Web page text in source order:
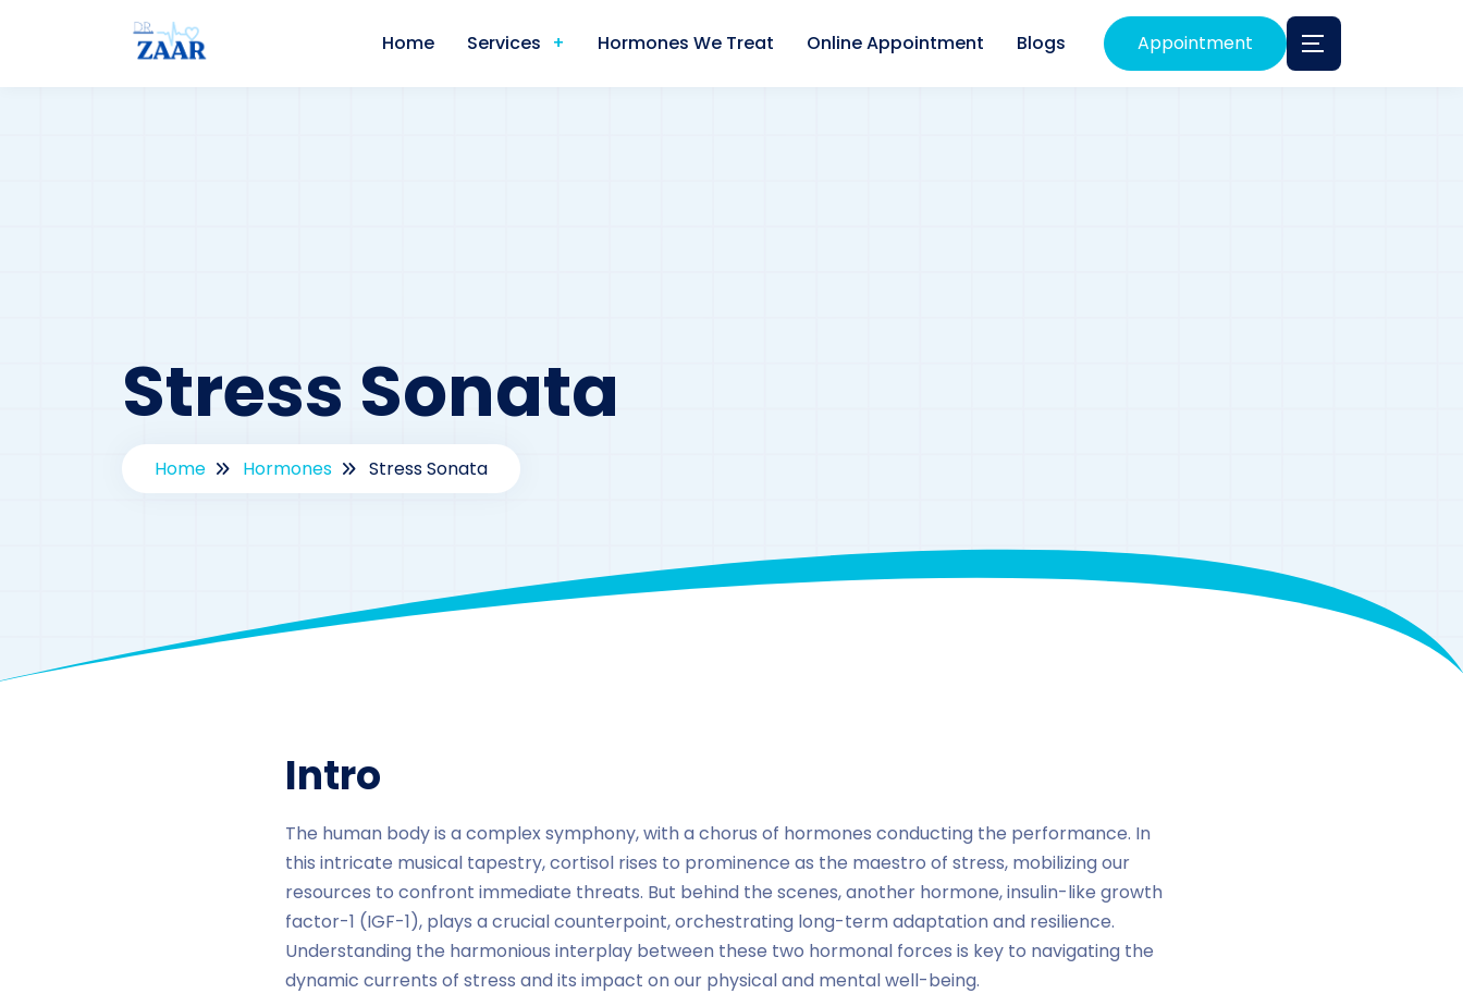
Home Services Hormones We Treat Online Appointment Blogs Appointment
Stress Sonata
Home Hormones Stress Sonata
Intro
The human body is a complex symphony, with a chorus of hormones conducting the performance. In
this intricate musical tapestry, cortisol rises to prominence as the maestro of stress, mobilizing our
resources to confront immediate threats. But behind the scenes, another hormone, insulin-like growth
factor-1 (IGF-1), plays a crucial counterpoint, orchestrating long-term adaptation and resilience.
Understanding the harmonious interplay between these two hormonal forces is key to navigating the
dynamic currents of stress and its impact on our physical and mental well-being.